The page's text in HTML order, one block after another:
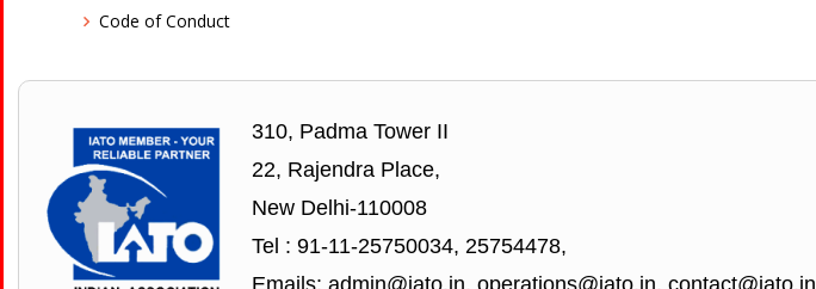
Code of Conduct
310, Padma Tower II
22, Rajendra Place,
New Delhi-110008
Tel : 91-11-25750034, 25754478,
Emails: admin@iato.in, operations@iato.in, contact@iato.in